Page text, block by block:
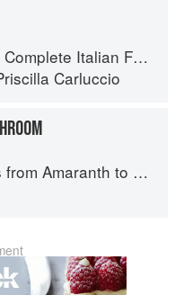
Italian Food
Carluccio
Amaranth to Zucchini